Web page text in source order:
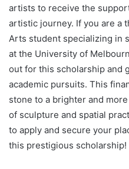
artists to receive the
artistic journey. If you are a
Arts student specializing in
at the University of
out for this scholarship and
academic pursuits. This
stone to a brighter and
of sculpture and spatial
to apply and secure your
this prestigious scholarship!